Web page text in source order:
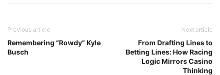
Previous article
Remembering “Rowdy” Kyle
Busch
Next article
From Drafting Lines to
Betting Lines: How Racing
Logic Mirrors Casino
Thinking